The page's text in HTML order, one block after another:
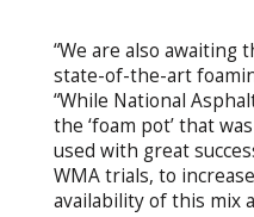
“We are also awaiting
state-of-the-art
“While National
the ‘foam pot’ that
used with great
WMA trials, to
availability of this mix